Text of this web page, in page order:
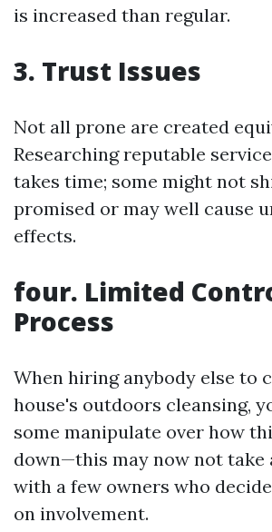
is increased than regular.
3. Trust Issues
Not all prone are created
Researching reputable
takes time; some might not
promised or may well cause
effects.
four. Limited
Process
When hiring anybody else to
house's outdoors cleansing,
some manipulate over how
down—this may now not take
with a few owners who
on involvement.